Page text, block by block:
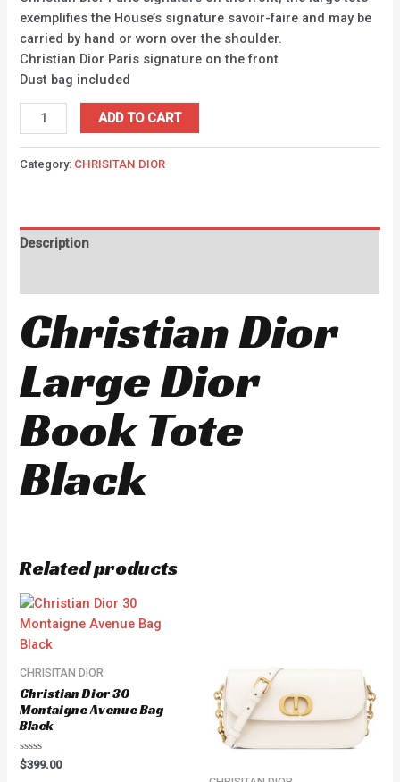
exemplifies the House’s signature savoir-faire and may be
carried by hand or worn over the shoulder.
Christian Dior Paris signature on the front
Dust bag included
ADD TO CART
Category: CHRISITAN DIOR
Description
Christian Dior
Large Dior
Book Tote
Black
Related products
CHRISITAN DIOR
Christian Dior 30
Montaigne Avenue Bag
Black
Rated
0
$399.00